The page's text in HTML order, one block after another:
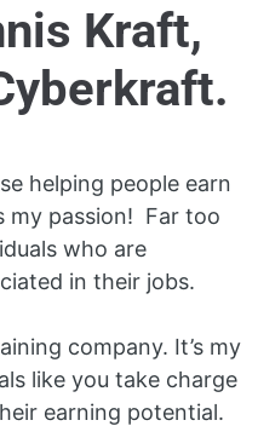
Kraft,
helping people earn
my passion! Far too
who are
in their jobs.
company. It’s my
like you take charge
earning potential.